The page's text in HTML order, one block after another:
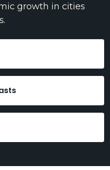
growth in cities